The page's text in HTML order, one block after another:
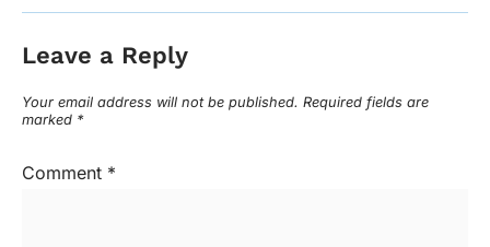
Leave a Reply
Your email address will not be published. Required fields are
marked *
Comment *